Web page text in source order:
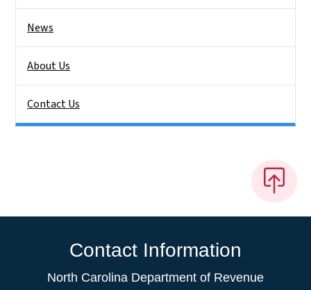
News
About Us
Contact Us
Contact Information
North Carolina Department of Revenue